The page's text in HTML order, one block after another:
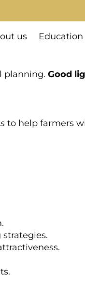
us Education
planning. Good
to help farmers